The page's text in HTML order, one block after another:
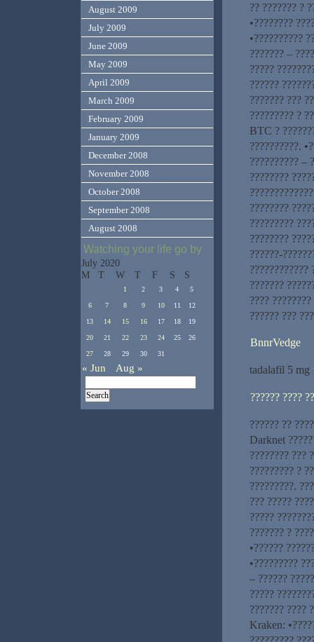
?? ??????? ?
•????????
•??????????
??????? –
?????
??????
??????? ???
????????? ?
BTC ?
??????????.
?????????? –
????????
????????
?????????
????????
??????-
????????????
???????
????
?????? ???
BnnrVedge
tadalafil 5 mg
?????? ????
?????? ??
Darknet
???????? ???
????????? ?
?????????.
??? ?????
?????
??????? ?
•??????
•?????????
– ??????
?????
??????? ????
Kraken:
August 2009
July 2009
June 2009
May 2009
April 2009
March 2009
February 2009
January 2009
December 2008
November 2008
October 2008
September 2008
August 2008
Watching your life go by
July 2020
M
T W T F S S
1 2 3 4 5
6 7 8 9 10 11 12
13 14 15 16 17 18 19
20 21 22 23 24 25 26
27 28 29 30 31
« Jun Aug »